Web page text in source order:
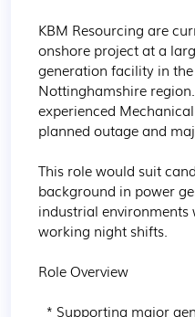
KBM Resourcing are
onshore project at a
generation facility in
Nottinghamshire
experienced
planned outage and
This role would suit
background in power
industrial
working night shifts.
Role Overview